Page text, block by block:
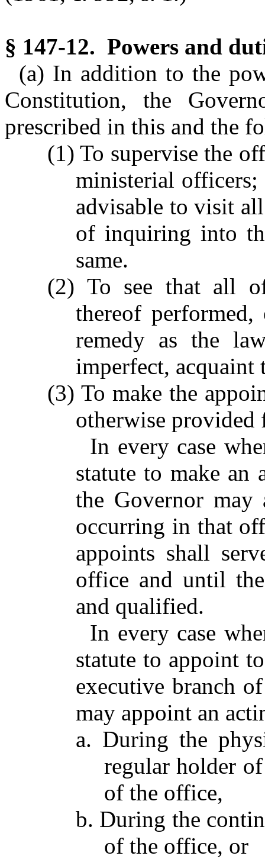
§ 147-12. Powers and
(a) In addition to the
Constitution, the
prescribed in this and the
(1) To supervise the
ministerial officers;
advisable to visit
of inquiring into
same.
(2) To see that all
thereof
remedy as the
imperfect, acquaint
(3) To make the
otherwise provided
In every case
statute to make
the Governor
occurring in that
appoints shall
office and until the
and qualified.
In every case
statute to appoint
executive branch
may appoint an
a. During the
regular holder
of the office,
b. During the
of the office, or